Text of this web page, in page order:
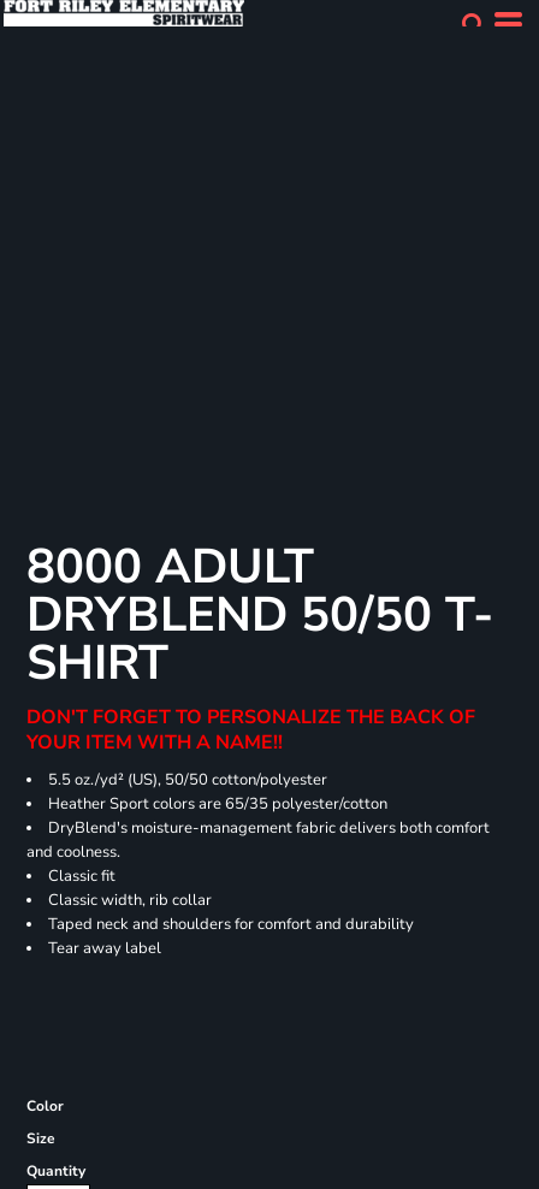
8000 ADULT
DRYBLEND 50/50 T-
SHIRT
DON'T FORGET TO PERSONALIZE THE BACK OF
YOUR ITEM WITH A NAME!!
5.5 oz./yd² (US), 50/50 cotton/polyester
Heather Sport colors are 65/35 polyester/cotton
DryBlend's moisture-management fabric delivers both comfort
and coolness.
Classic fit
Classic width, rib collar
Taped neck and shoulders for comfort and durability
Tear away label
Color
Size
Quantity